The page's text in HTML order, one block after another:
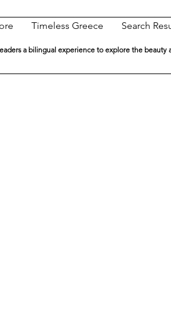
Timeless Greece Search
a bilingual experience to explore the beauty